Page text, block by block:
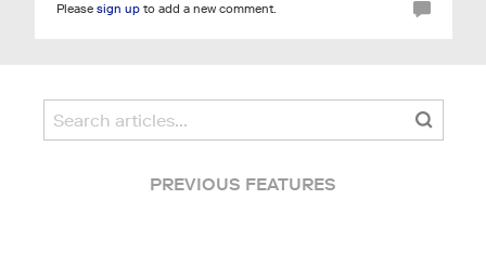
Please sign upto add a new comment.
PREVIOUS FEATURES